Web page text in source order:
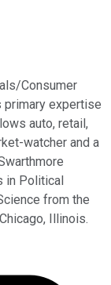
Consumer
expertise
auto, retail,
watcher and a
in Political
from the
Illinois.